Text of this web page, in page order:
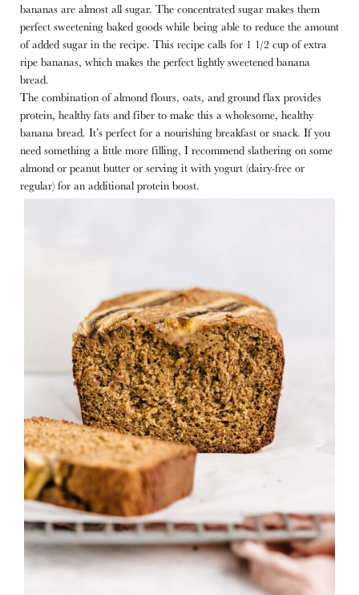
bananas are almost all sugar. The concentrated sugar makes them
perfect sweetening baked goods while being able to reduce the amount
of added sugar in the recipe. This recipe calls for 1 1/2 cup of extra
ripe bananas, which makes the perfect lightly sweetened banana
bread.
The combination of almond flours, oats, and ground flax provides
protein, healthy fats and fiber to make this a wholesome, healthy
banana bread. It’s perfect for a nourishing breakfast or snack. If you
need something a little more filling, I recommend slathering on some
almond or peanut butter or serving it with yogurt (dairy-free or
regular) for an additional protein boost.